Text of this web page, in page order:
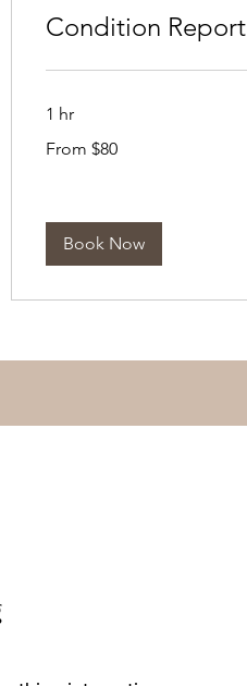
Condition Report
1 hr
80
From $80
Book Now